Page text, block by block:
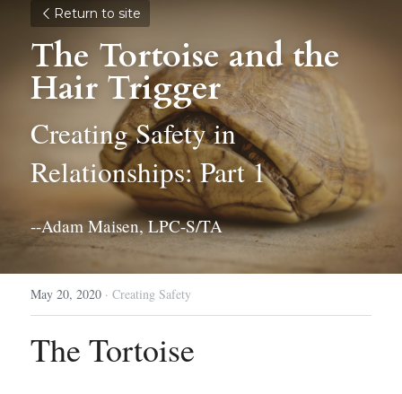
Return to site
The Tortoise and the
Hair Trigger
Creating Safety in
Relationships: Part 1
--Adam Maisen, LPC-S/TA
May 20, 2020 · Creating Safety
The Tortoise